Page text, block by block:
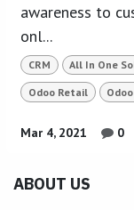
awareness to
onl...
CRM All In One
Odoo Retail
Mar 4, 2021 0
ABOUT US